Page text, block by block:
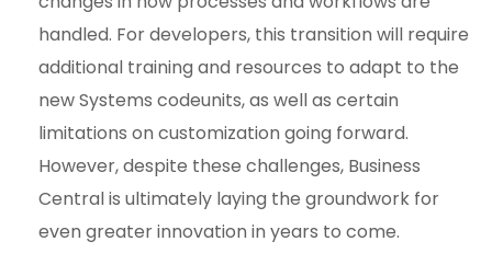
handled. For developers, this transition will require
additional training and resources to adapt to the
new Systems codeunits, as well as certain
limitations on customization going forward.
However, despite these challenges, Business
Central is ultimately laying the groundwork for
even greater innovation in years to come.